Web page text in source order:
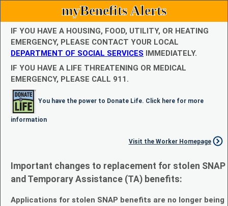
myBenefits Alerts
IF YOU HAVE A HOUSING, FOOD, UTILITY, OR HEATING
EMERGENCY, PLEASE CONTACT YOUR LOCAL
DEPARTMENT OF SOCIAL SERVICES IMMEDIATELY.
IF YOU HAVE A LIFE THREATENING OR MEDICAL
EMERGENCY, PLEASE CALL 911.
You have the power to Donate Life. Click here for more
information
Visit the Worker Homepage
Important changes to replacement for stolen SNAP
and Temporary Assistance (TA) benefits:
Applications for stolen SNAP benefits are no longer being